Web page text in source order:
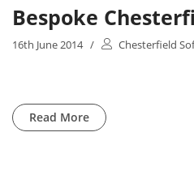
Bespoke
16th June 2014 / Chesterfield
Read More